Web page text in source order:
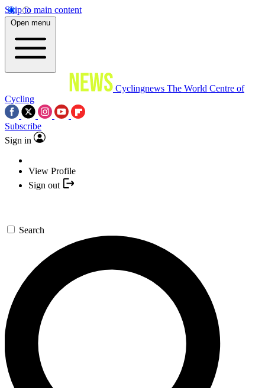
Skip to main content
Open menu
Cyclingnews The World Centre of
Cycling
Subscribe
Sign in
View Profile
Sign out
Search